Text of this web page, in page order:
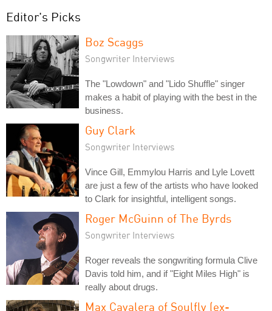
Editor's Picks
Boz Scaggs
Songwriter Interviews
The "Lowdown" and "Lido Shuffle" singer
makes a habit of playing with the best in the
business.
Guy Clark
Songwriter Interviews
Vince Gill, Emmylou Harris and Lyle Lovett
are just a few of the artists who have looked
to Clark for insightful, intelligent songs.
Roger McGuinn of The Byrds
Songwriter Interviews
Roger reveals the songwriting formula Clive
Davis told him, and if "Eight Miles High" is
really about drugs.
Max Cavalera of Soulfly (ex-